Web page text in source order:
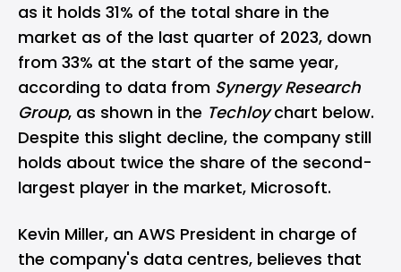
as it holds 31% of the total share in the
market as of the last quarter of 2023, down
from 33% at the start of the same year,
according to data from Synergy Research
Group, as shown in the Techloychart below.
Despite this slight decline, the company still
holds about twice the share of the second-
largest player in the market, Microsoft.
Kevin Miller, an AWS President in charge of
the company's data centres, believes that